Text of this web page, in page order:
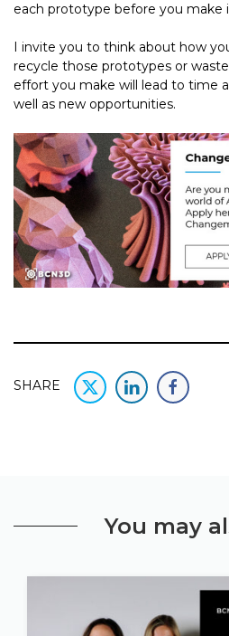
each prototype before you make
I invite you to think about how
recycle those prototypes or
effort you make will lead to time
well as new opportunities.
SHARE
You may